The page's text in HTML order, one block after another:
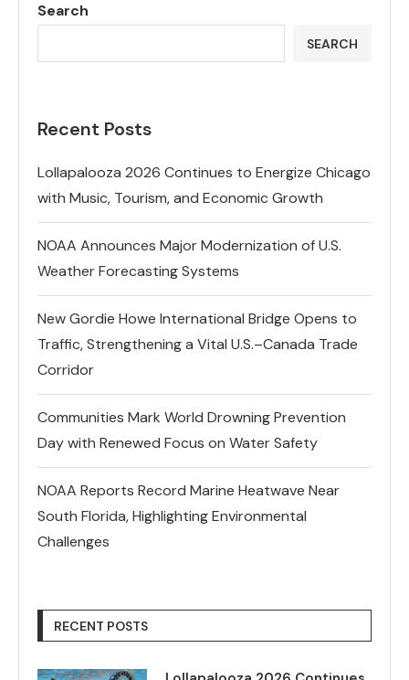
Search
SEARCH
Recent Posts
Lollapalooza 2026 Continues to Energize Chicago
with Music, Tourism, and Economic Growth
NOAA Announces Major Modernization of U.S.
Weather Forecasting Systems
New Gordie Howe International Bridge Opens to
Traffic, Strengthening a Vital U.S.–Canada Trade
Corridor
Communities Mark World Drowning Prevention
Day with Renewed Focus on Water Safety
NOAA Reports Record Marine Heatwave Near
South Florida, Highlighting Environmental
Challenges
RECENT POSTS